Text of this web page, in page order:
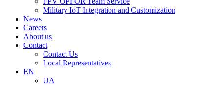
Military IoT Integration and Customization
News
Careers
About us
Contact
Contact Us
Local Representatives
EN
UA